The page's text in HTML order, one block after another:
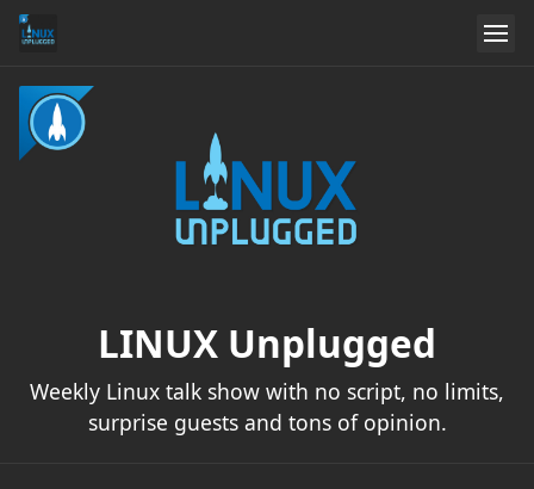
LINUX Unplugged
Weekly Linux talk show with no script, no limits,
surprise guests and tons of opinion.